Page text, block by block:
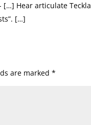
[…] Hear articulate
[…]
are marked*